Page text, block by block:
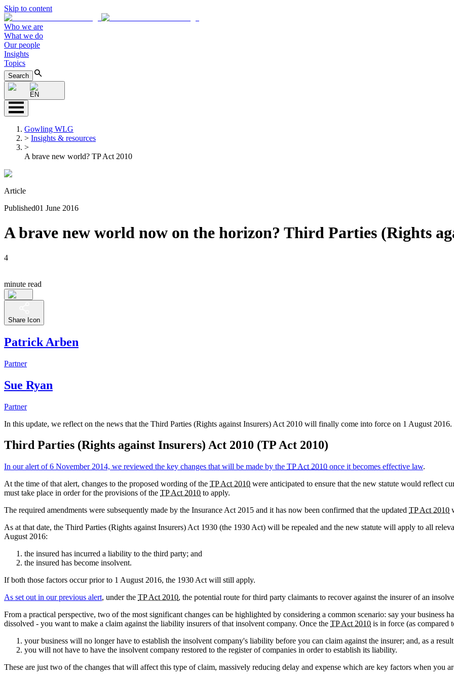
Skip to content
Who we are
What we do
Our people
Insights
Topics
Search
EN
Gowling WLG
> Insights & resources
>
A brave new world? TP Act 2010
Article
Published01 June 2016
A brave new world now on the horizon? Third Parties (Rights
4
minute read
Share Icon
Patrick Arben
Partner
Sue Ryan
Partner
In this update, we reflect on the news that the Third Parties (Rights against Insurers) Act 2010 will finally come into force on 1 August 2016.
Third Parties (Rights against Insurers) Act 2010 (TP Act 2010)
In our alert of 6 November 2014, we reviewed the key changes that will be made by the TP Act 2010 once it becomes effective law.
At the time of that alert, changes to the proposed wording of the TP Act 2010 were anticipated to ensure that the new statute would reflect
must take place in order for the provisions of the TP Act 2010 to apply.
The required amendments were subsequently made by the Insurance Act 2015 and it has now been confirmed that the updated TP Act 2010
As at that date, the Third Parties (Rights against Insurers) Act 1930 (the 1930 Act) will be repealed and the new statute will apply to all
August 2016:
the insured has incurred a liability to the third party; and
the insured has become insolvent.
If both those factors occur prior to 1 August 2016, the 1930 Act will still apply.
As set out in our previous alert, under the TP Act 2010, the potential route for third party claimants to recover against the insurer of an
From a practical perspective, two of the most significant changes can be highlighted by considering a common scenario: say your business
dissolved - you want to make a claim against the liability insurers of that insolvent company. Once the TP Act 2010 is in force (as
your business will no longer have to establish the insolvent company's liability before you can claim against the insurer; and, as a result
you will not have to have the insolvent company restored to the register of companies in order to establish its liability.
These are just two of the changes that will affect this type of claim, massively reducing delay and expense which are key factors when you